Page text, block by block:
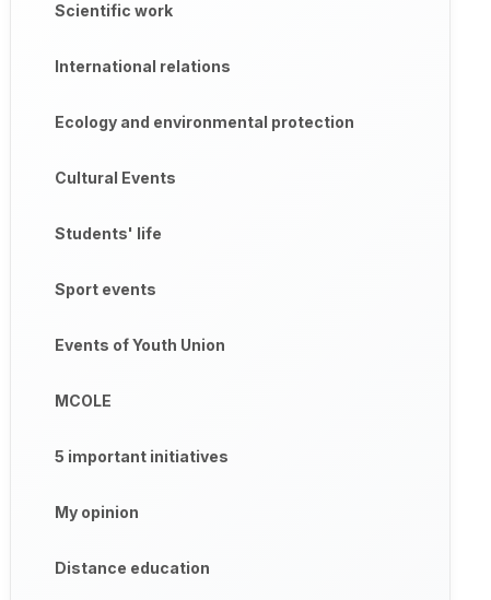
Scientific work
International relations
Ecology and environmental protection
Cultural Events
Students' life
Sport events
Events of Youth Union
MCOLE
5 important initiatives
My opinion
Distance education